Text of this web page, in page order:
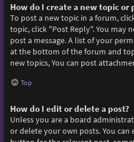
How do I create a new topic or
To post a new topic in a forum,
topic, click "Post Reply". You may
post a message. A list of your
at the bottom of the forum and
new topics, You can post
Top
How do I edit or delete a post?
Unless you are a board
or delete your own posts. You